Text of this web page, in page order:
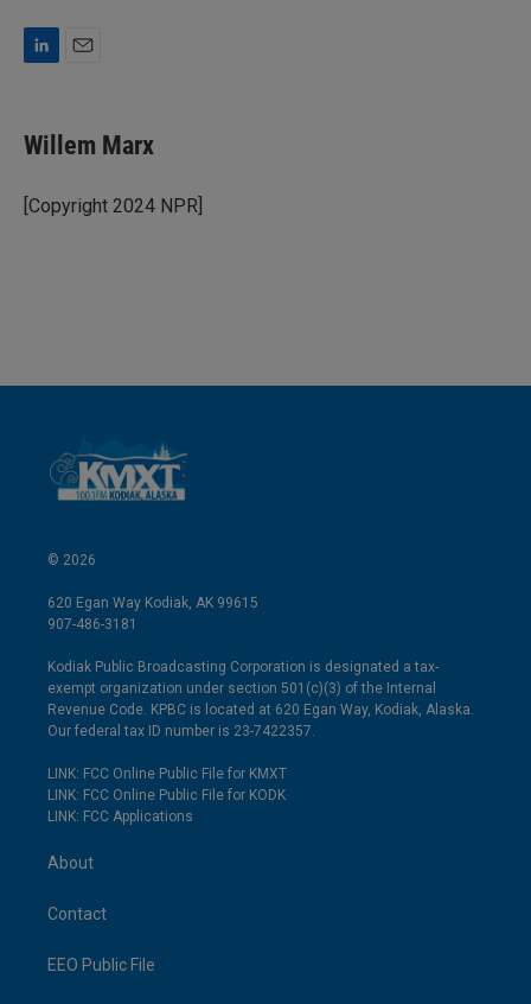
k
e
I
n
i
l
Willem Marx
[Copyright 2024 NPR]
© 2026
620 Egan Way Kodiak, AK 99615
907-486-3181
Kodiak Public Broadcasting Corporation is designated a tax-
exempt organization under section 501(c)(3) of the Internal
Revenue Code. KPBC is located at 620 Egan Way, Kodiak, Alaska.
Our federal tax ID number is 23-7422357.
LINK: FCC Online Public File for KMXT
LINK: FCC Online Public File for KODK
LINK: FCC Applications
About
Contact
EEO Public File